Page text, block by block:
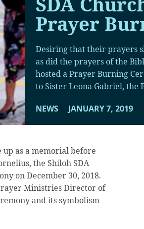
Prayer
Desiring that their prayers
as did the prayers of the
hosted a Prayer Burning
to Sister Leona Gabriel, the
NEWS JANUARY 7, 2019
as a memorial before
the Shiloh SDA
on December 30, 2018.
Ministries Director of
and its symbolism